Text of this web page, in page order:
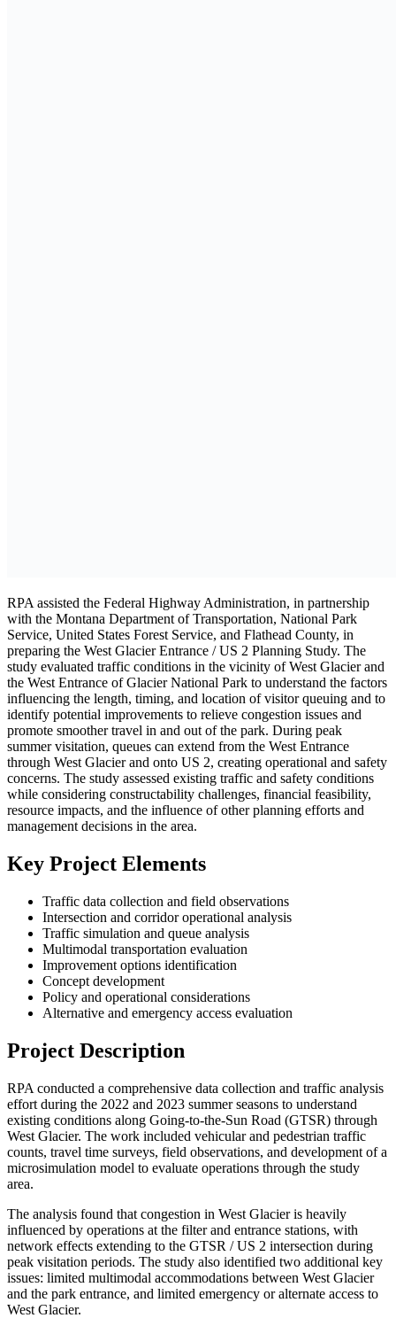
RPA assisted the Federal Highway Administration, in partnership
with the Montana Department of Transportation, National Park
Service, United States Forest Service, and Flathead County, in
preparing the West Glacier Entrance / US 2 Planning Study. The
study evaluated traffic conditions in the vicinity of West Glacier and
the West Entrance of Glacier National Park to understand the factors
influencing the length, timing, and location of visitor queuing and to
identify potential improvements to relieve congestion issues and
promote smoother travel in and out of the park. During peak
summer visitation, queues can extend from the West Entrance
through West Glacier and onto US 2, creating operational and safety
concerns. The study assessed existing traffic and safety conditions
while considering constructability challenges, financial feasibility,
resource impacts, and the influence of other planning efforts and
management decisions in the area.
Key Project Elements
Traffic data collection and field observations
Intersection and corridor operational analysis
Traffic simulation and queue analysis
Multimodal transportation evaluation
Improvement options identification
Concept development
Policy and operational considerations
Alternative and emergency access evaluation
Project Description
RPA conducted a comprehensive data collection and traffic analysis
effort during the 2022 and 2023 summer seasons to understand
existing conditions along Going-to-the-Sun Road (GTSR) through
West Glacier. The work included vehicular and pedestrian traffic
counts, travel time surveys, field observations, and development of a
microsimulation model to evaluate operations through the study
area.
The analysis found that congestion in West Glacier is heavily
influenced by operations at the filter and entrance stations, with
network effects extending to the GTSR / US 2 intersection during
peak visitation periods. The study also identified two additional key
issues: limited multimodal accommodations between West Glacier
and the park entrance, and limited emergency or alternate access to
West Glacier.